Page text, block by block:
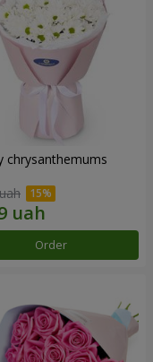
chrysanthemums
Order